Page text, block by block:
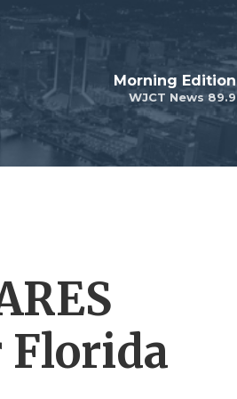
WJCT News 89.9
Morning Edition
Florida